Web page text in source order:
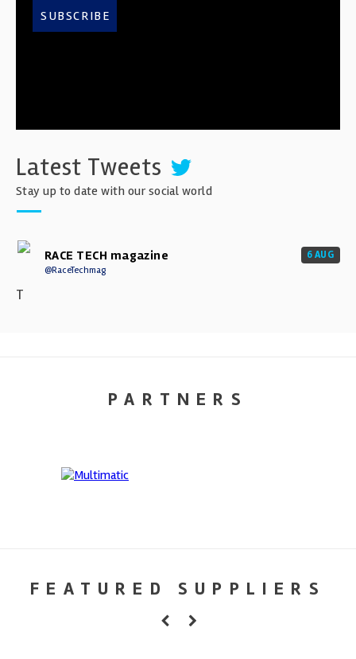
SUBSCRIBE
Latest Tweets
Stay up to date with our social world
RACE TECH magazine
@RaceTechmag
6 AUG
T
PARTNERS
FEATURED SUPPLIERS